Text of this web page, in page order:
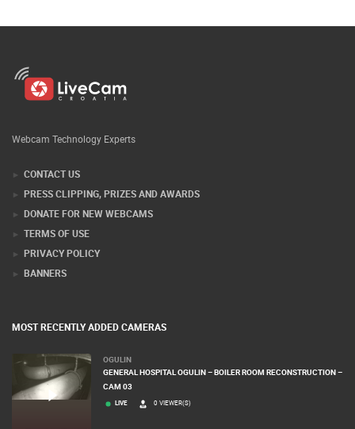
Webcam Technology Experts
CONTACT US
PRESS CLIPPING, PRIZES AND AWARDS
DONATE FOR NEW WEBCAMS
TERMS OF USE
PRIVACY POLICY
BANNERS
MOST RECENTLY ADDED CAMERAS
OGULIN
GENERAL HOSPITAL OGULIN – BOILER ROOM RECONSTRUCTION –
CAM 03
LIVE 0 VIEWER(S)